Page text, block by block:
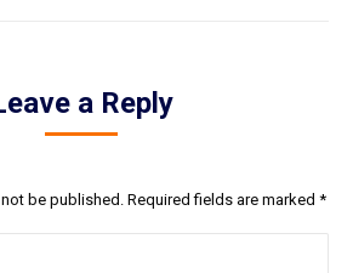
a Reply
be published. Required fields are marked *